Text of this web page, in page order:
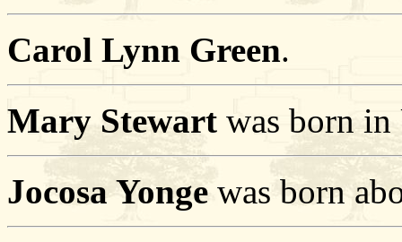
Carol Lynn Green.
Mary Stewart was born
Jocosa Yonge was born